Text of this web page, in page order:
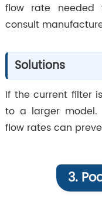
flow rate needed
consult
Solutions
If the current filter
to a larger model.
flow rates can
3.